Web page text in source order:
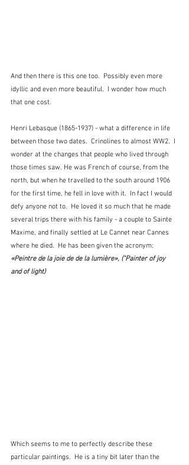
And then there is this one too.  Possibly even more
idyllic and even more beautiful.  I wonder how much
that one cost.
Henri Lebasque (1865-1937) - what a difference in life
between those two dates.  Crinolines to almost WW2.  I
wonder at the changes that people who lived through
those times saw. He was French of course, from the
north, but when he travelled to the south around 1906
for the first time, he fell in love with it.  In fact I would
defy anyone not to.  He loved it so much that he made
several trips there with his family - a couple to Sainte
Maxime, and finally settled at Le Cannet near Cannes
where he died.  He has been given the acronym:
«Peintre de la joie de de la lumière», ("Painter of joy
and of light)
Which seems to me to perfectly describe these
particular paintings.  He is a tiny bit later than the